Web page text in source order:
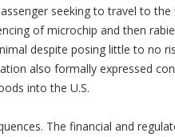
seeking to travel to
of microchip and then
despite posing little to no
also formally expressed
into the U.S.
The financial and